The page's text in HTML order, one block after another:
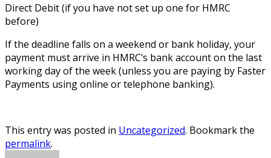
Direct Debit (if you have not set up one for HMRC
before)
If the deadline falls on a weekend or bank holiday, your
payment must arrive in HMRC’s bank account on the last
working day of the week (unless you are paying by Faster
Payments using online or telephone banking).
This entry was posted in Uncategorized. Bookmark the
permalink.